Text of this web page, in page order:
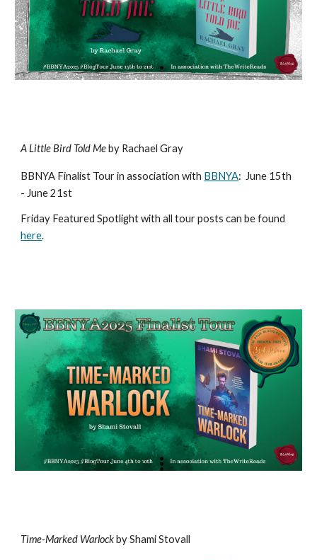
A Little Bird Told Meby Rachael Gray
BBNYA Finalist Tour in association with BBNYA: June 15th
- June 21st
Friday Featured Spotlight with all tour posts can be found
here.
Time-Marked Warlockby Shami Stovall